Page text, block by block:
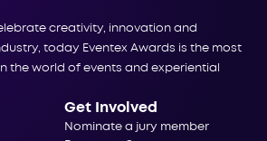
creativity, innovation and
today Eventex Awards is the most
the world of events and experiential
Get Involved
Nominate a jury member